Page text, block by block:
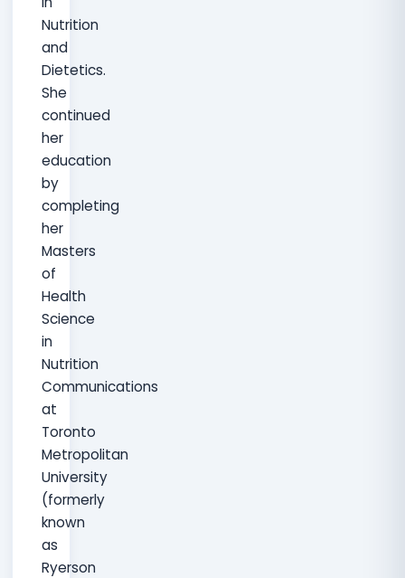
Nutrition
and
Dietetics.
She
continued
her
education
by
completing
her
Masters
of
Health
Science
in
Nutrition
Communications
at
Toronto
Metropolitan
University
(formerly
known
as
Ryerson